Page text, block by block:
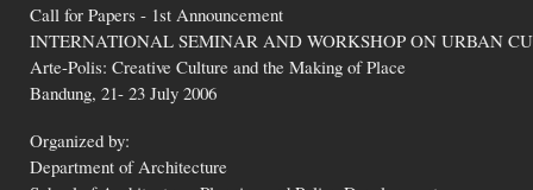
Call for Papers - 1st Announcement
INTERNATIONAL SEMINAR AND WORKSHOP ON URBAN
Arte-Polis: Creative Culture and the Making of Place
Bandung, 21- 23 July 2006
Organized by:
Department of Architecture